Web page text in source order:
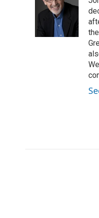
o
k
t
e
r
e
d
I